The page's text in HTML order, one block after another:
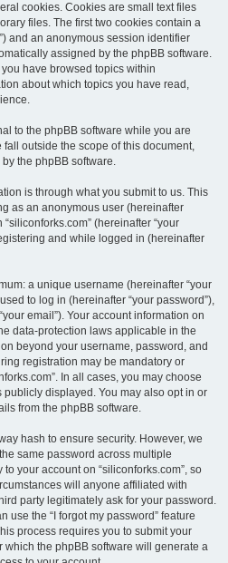
cookies. Cookies are small text files
files. The first two cookies contain a
and an anonymous session identifier
assigned by the phpBB software.
have browsed topics within
about which topics you have read,
to the phpBB software while you are
fall outside the scope of this document,
the phpBB software.
is through what you submit to us. This
as an anonymous user (hereinafter
(hereinafter “your
and while logged in (hereinafter
a unique username (hereinafter “your
to log in (hereinafter “your password”),
email”). Your account information on
data-protection laws applicable in the
beyond your username, password, and
registration may be mandatory or
In all cases, you may choose
displayed. You may also opt in or
from the phpBB software.
hash to ensure security. However, we
same password across multiple
your account on “siliconforks.com”, so
will anyone affiliated with
party legitimately ask for your password.
use the “I forgot my password” feature
process requires you to submit your
the phpBB software will generate a